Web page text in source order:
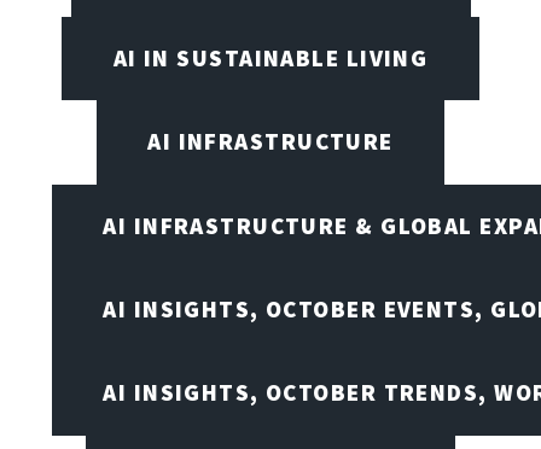
AI IN SUSTAINABLE LIVING
AI INFRASTRUCTURE
AI INFRASTRUCTURE & GLOBAL
AI INSIGHTS, OCTOBER EVENTS,
AI INSIGHTS, OCTOBER TRENDS,